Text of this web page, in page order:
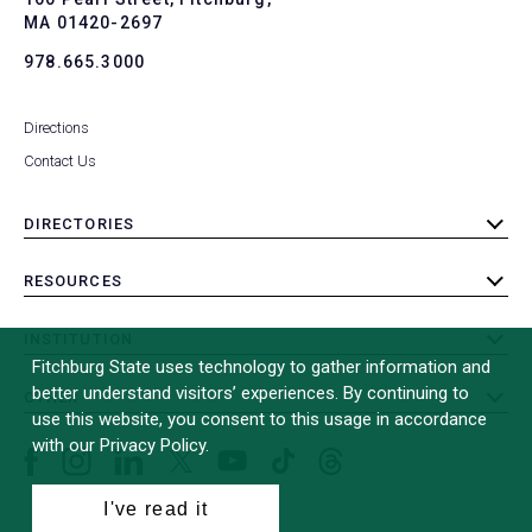
MA 01420-2697
978.665.3000
Directions
Contact Us
DIRECTORIES
toggle
RESOURCES
toggle
submenu
OTHER
toggle
submenu
Instagram
(formerly
Fitchburg State uses technology to gather information and
better understand visitors’ experiences. By continuing to
use this website, you consent to this usage in accordance
with our Privacy Policy.
I've read it